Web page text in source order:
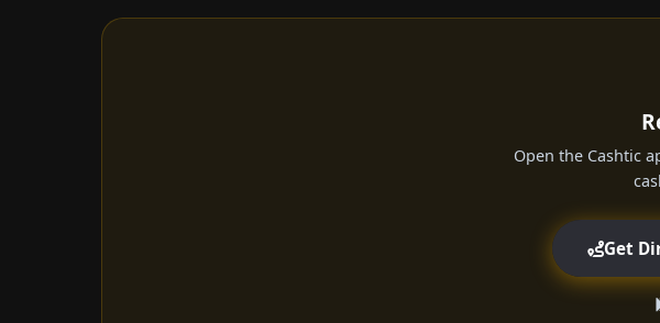
Open the Cashtic
Get